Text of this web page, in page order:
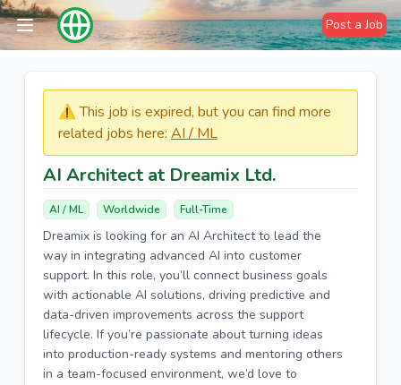
Post a Job
⚠️​​​ This job is expired, but you can find more
related jobs here: AI / ML
AI Architect at Dreamix Ltd.
AI / ML Worldwide Full-Time
Dreamix is looking for an AI Architect to lead the
way in integrating advanced AI into customer
support. In this role, you’ll connect business goals
with actionable AI solutions, driving predictive and
data-driven improvements across the support
lifecycle. If you’re passionate about turning ideas
into production-ready systems and mentoring others
in a team-focused environment, we’d love to